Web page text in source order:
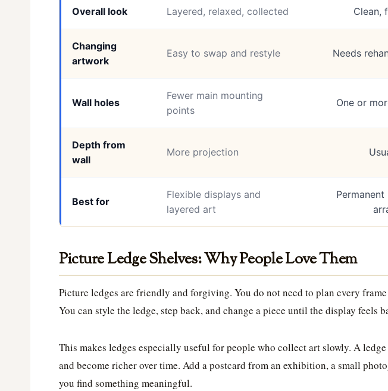
Overall look Layered, relaxed, collected Clean,
Changing
artwork
Easy to swap and restyle Needs
Wall holes
Fewer main mounting
points
One or
Depth from
wall
More projection
Best for
Flexible displays and
layered art
Picture Ledge Shelves: Why People Love Them
Picture ledges are friendly and forgiving. You do not need to plan every
You can style the ledge, step back, and change a piece until the display feels
This makes ledges especially useful for people who collect art slowly. A
and become richer over time. Add a postcard from an exhibition, a small
you find something meaningful.